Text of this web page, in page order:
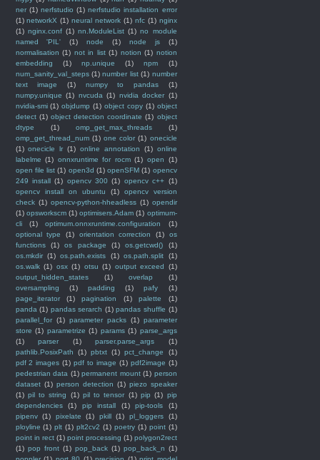
ner (1) nerfstudio (1) nerfstudio installation error
(1) networkX (1) neural network (1) nfc (1) nginx
(1) nginx.conf (1) nn.ModuleList (1) no module
named 'PIL'
(1) node (1) node js
(1)
normalisation (1) not in list (1) notion (1) notion
embedding
(1) np.unique (1) npm
(1)
num_sanity_val_steps (1) number list (1) number
text image
(1) numpy to pandas
(1)
numpy.unique (1) nvcuda (1) nvidia docker (1)
nvidia-smi (1) objdump (1) object copy (1) object
detect (1) object detection coordinate (1) object
dtype
(1) omp_get_max_threads
(1)
omp_get_thread_num (1) one color (1) onecicle
(1) onecicle lr (1) online annotation (1) online
labelme (1) onnxruntime for rocm (1) open
(1)
open file list (1) open3d (1) openSFM (1) opencv
249 install (1) opencv 300 (1) opencv c++ (1)
opencv install on ubuntu
(1)
opencv version
check (1) opencv-python-hheadless (1) opendir
(1) opsworkscm (1) optimisers.Adam (1) optimum-
cli
(1) optimum.onnxruntime.configuration
(1)
optional type
(1) orientation correction (1)
os
functions
(1) os package (1) os.getcwd()
(1)
os.mkdir (1) os.path.exists (1) os.path.split
(1)
os.walk (1) osx (1) otsu (1) output exceed
(1)
output_hidden_states
(1) overlap
(1)
oversampling
(1) padding (1) pafy
(1)
page_iterator
(1) pagination (1) palette
(1)
panda (1) pandas serarch (1) pandas shuffle (1)
parallel_for (1) parameter packs (1) parameter
store (1) parametrize (1) params (1) parse_args
(1)
parser (1) parser.parse_args
(1)
pathlib.PosixPath
(1) pbtxt (1) pct_change
(1)
pdf 2 images (1) pdf to image (1) pdf2image (1)
pedestrian data (1) permanent mount (1) person
dataset (1) person detection (1) piezo speaker
(1) pil to string (1) pil to tensor (1) pip (1) pip
dependencies
(1) pip install (1) pip-tools
(1)
pipenv (1) pixelate (1) pkill (1) pl_loggers
(1)
ployline (1) plt (1) plt2cv2 (1) poetry (1) point (1)
point in rect (1) point processing (1) polygon2rect
(1) pop front (1) pop_back (1) pop_back_n (1)